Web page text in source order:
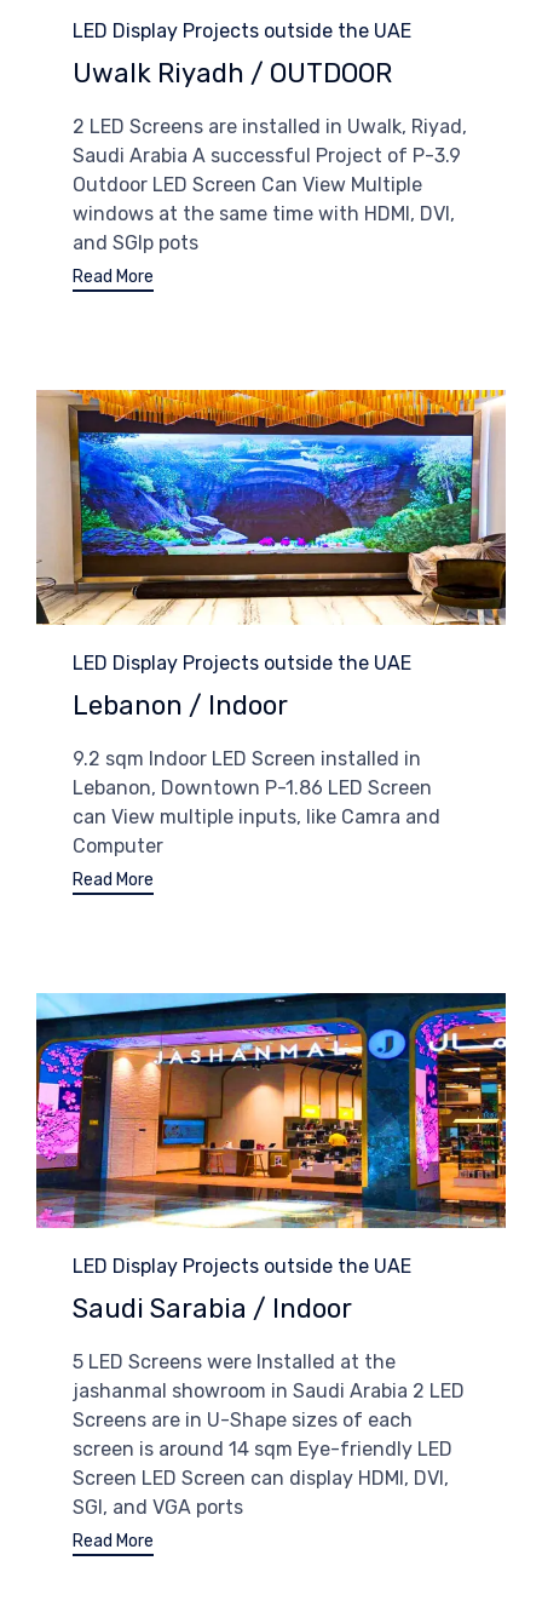
Category
LED Display Projects outside the UAE
Uwalk Riyadh / OUTDOOR
2 LED Screens are installed in Uwalk, Riyad,
Saudi Arabia A successful Project of P-3.9
Outdoor LED Screen Can View Multiple
windows at the same time with HDMI, DVI,
and SGIp pots
Read More
Category
LED Display Projects outside the UAE
Lebanon / Indoor
9.2 sqm Indoor LED Screen installed in
Lebanon, Downtown P-1.86 LED Screen
can View multiple inputs, like Camra and
Computer
Read More
Category
LED Display Projects outside the UAE
Saudi Sarabia / Indoor
5 LED Screens were Installed at the
jashanmal showroom in Saudi Arabia 2 LED
Screens are in U-Shape sizes of each
screen is around 14 sqm Eye-friendly LED
Screen LED Screen can display HDMI, DVI,
SGI, and VGA ports
Read More